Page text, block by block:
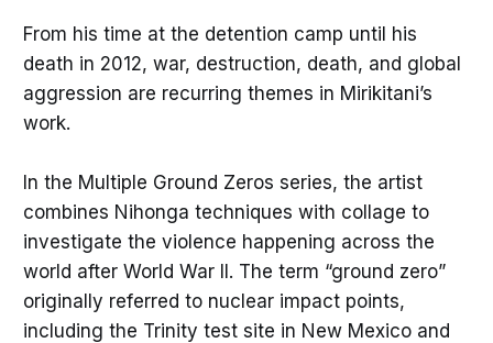
From his time at the detention camp until his
death in 2012, war, destruction, death, and global
aggression are recurring themes in Mirikitani’s
work.
In the Multiple Ground Zeros series, the artist
combines Nihonga techniques with collage to
investigate the violence happening across the
world after World War II. The term “ground zero”
originally referred to nuclear impact points,
including the Trinity test site in New Mexico and